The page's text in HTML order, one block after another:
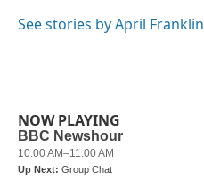
o
r
I
See stories by April Franklin
NOW PLAYING